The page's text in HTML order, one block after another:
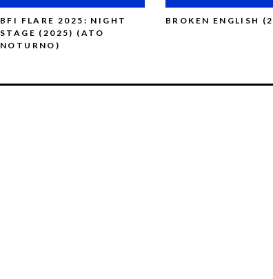
BFI FLARE 2025: NIGHT
STAGE (2025) (ATO
NOTURNO)
BROKEN ENGLISH